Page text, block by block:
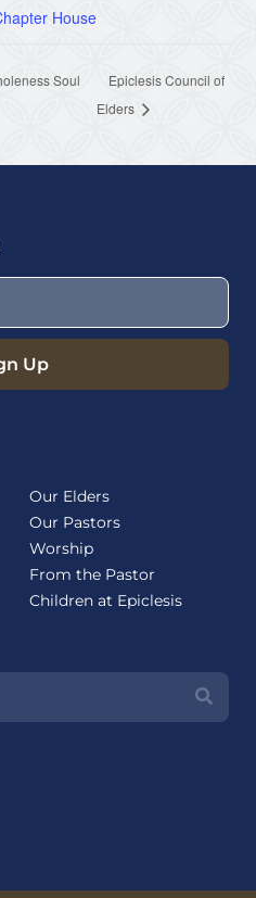
House
Soul
Epiclesis Council of
Elders
Up
Our Elders
Our Pastors
Worship
From the Pastor
Children at Epiclesis